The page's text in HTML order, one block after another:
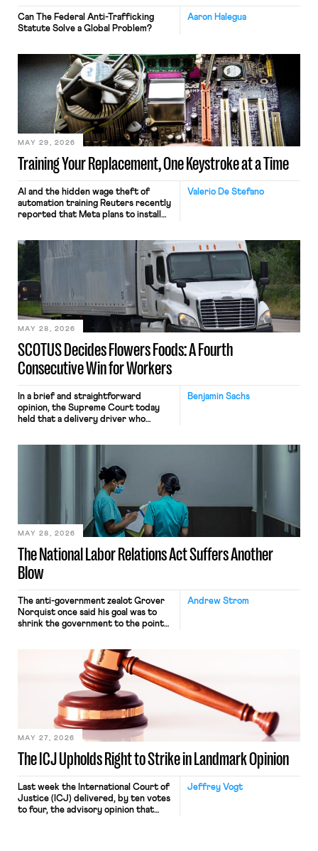
Aaron Halegua
Can The Federal Anti-Trafficking
Statute Solve a Global Problem?
Training Your Replacement, One Keystroke at a Time
MAY 29, 2026
Valerio De Stefano
AI and the hidden wage theft of
automation training Reuters recently
reported that Meta plans to install
mouse movements, clicks, and
keystrokes for AI training. Meta says
performance evaluation and will
include safeguards. Most revealingly,
employees would help train these […]
SCOTUS Decides Flowers Foods: A Fourth
Consecutive Win for Workers
MAY 28, 2026
Benjamin Sachs
In a brief and straightforward
opinion, the Supreme Court today
held that a delivery driver who
nonetheless engaged in interstate
commerce. Because the driver
transported goods for a segment of
their interstate journey from the
place where they were […]
The National Labor Relations Act Suffers Another
Blow
MAY 28, 2026
Andrew Strom
The anti-government zealot Grover
Norquist once said his goal was to
shrink the government to the point
judges have applied that same
approach to the National Labor
Relations Act (NLRA). Most recently,
in Kerwin v. Trinity Health Grand
Haven Hospital, two Trump judges in
The ICJ Upholds Right to Strike in Landmark Opinion
MAY 27, 2026
Jeffrey Vogt
Last week the International Court of
Justice (ICJ) delivered, by ten votes
to four, the advisory opinion that